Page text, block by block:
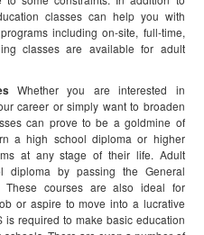
classes can help you with
including on-site, full-time,
classes are available for adult
Whether you are interested in
career or simply want to broaden
can prove to be a goldmine of
a high school diploma or higher
at any stage of their life. Adult
diploma by passing the General
These courses are also ideal for
or aspire to move into a lucrative
required to make basic education